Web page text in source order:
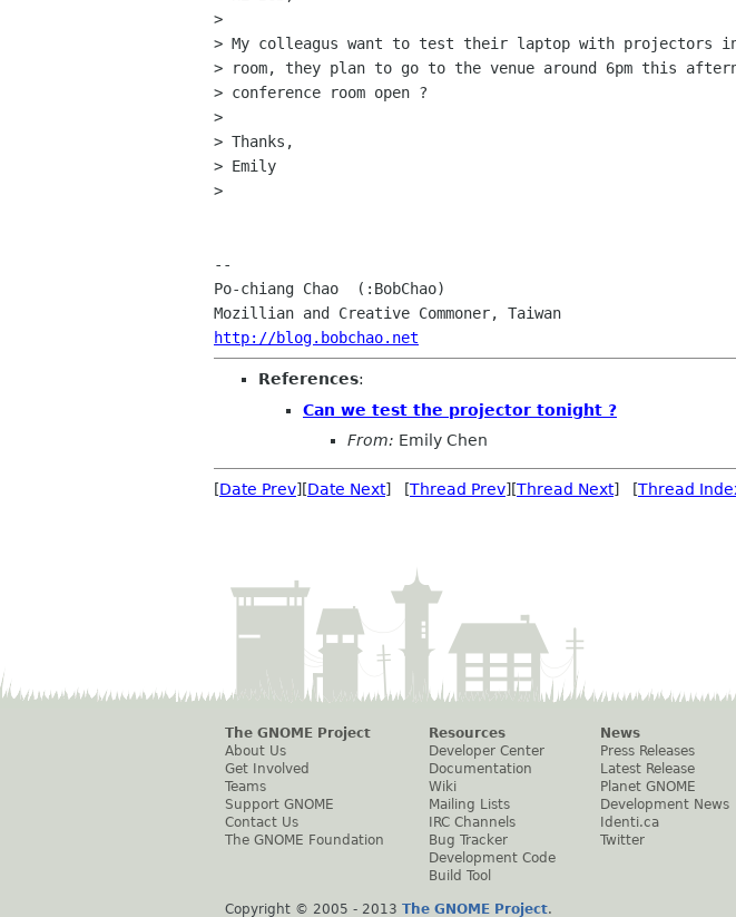
>
> My colleagus want to test their laptop with projectors
> room, they plan to go to the venue around 6pm this
> conference room open ?
>
> Thanks,
> Emily
>
--
Po-chiang Chao  (:BobChao)
http://blog.bobchao.net
References:
Can we test the projector tonight ?
From: Emily Chen
[Date Prev][Date Next] [Thread Prev][Thread Next] [Thread
The GNOME Project
About Us
Get Involved
Teams
Support GNOME
Contact Us
The GNOME Foundation
Resources
Developer Center
Documentation
Wiki
Mailing Lists
IRC Channels
Bug Tracker
Development Code
Build Tool
News
Press Releases
Latest Release
Planet GNOME
Development News
Identi.ca
Twitter
Copyright © 2005 - 2013 The GNOME Project.